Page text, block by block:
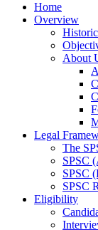
Home
Overview
About
Legal
The
SPSC
SPSC
SPSC
Eligibility